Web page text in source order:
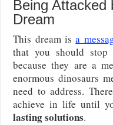
Being Attacked
Dream
This dream isa
that you should stop
because they are a
enormous dinosaurs
need to address.
achieve in life until
lasting solutions.